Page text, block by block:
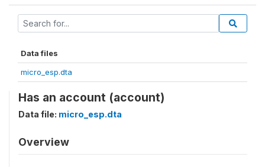
Data files
micro_esp.dta
Has an account (account)
Data file: micro_esp.dta
Overview